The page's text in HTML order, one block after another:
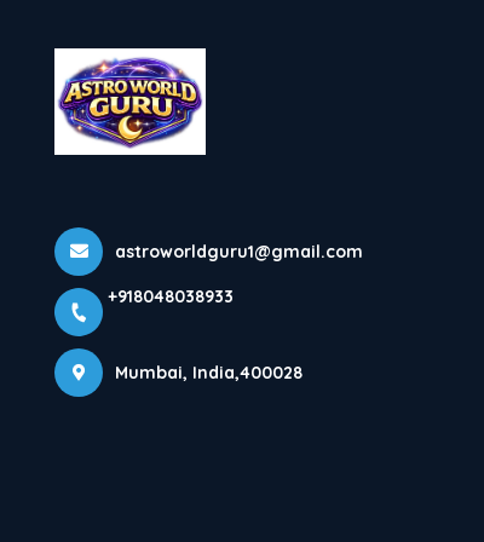
Mumbai +918048038933
astroworldguru1@gmail.com
+918048038933
Mumbai, India,400028